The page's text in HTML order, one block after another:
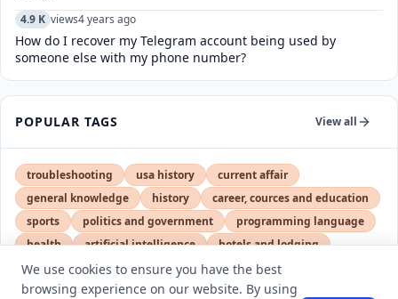
4.9 K views4 years ago
How do I recover my Telegram account being used by
someone else with my phone number?
POPULAR TAGS View all
troubleshooting usa history
current affair
general knowledge
history
career, cources and education
sports
politics and government
programming language
health
artificial intelligence
hotels and lodging
android
usa education
We use cookies to ensure you have the best
browsing experience on our website. By using